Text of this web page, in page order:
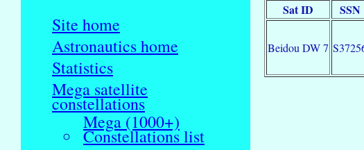
Site home
Astronautics home
Statistics
Mega satellite
constellations
Mega (1000+)
Constellations list
Sat ID SSN
Beidou DW 7